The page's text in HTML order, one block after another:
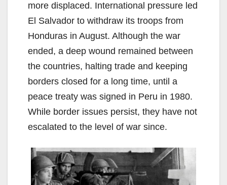
more displaced. International pressure led
El Salvador to withdraw its troops from
Honduras in August. Although the war
ended, a deep wound remained between
the countries, halting trade and keeping
borders closed for a long time, until a
peace treaty was signed in Peru in 1980.
While border issues persist, they have not
escalated to the level of war since.